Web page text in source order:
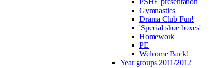
Gymnastics
Drama Club Fun!
'Special shoe boxes'
Homework
PE
Welcome Back!
Year groups 2011/2012